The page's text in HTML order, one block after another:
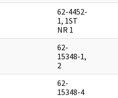
62-4452-
1, 1ST
NR 1
62-
15348-1,
2
62-
15348-4